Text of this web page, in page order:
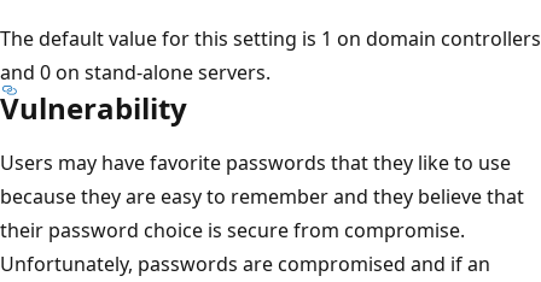
The default value for this setting is 1 on domain controllers
and 0 on stand-alone servers.
Vulnerability
Users may have favorite passwords that they like to use
because they are easy to remember and they believe that
their password choice is secure from compromise.
Unfortunately, passwords are compromised and if an